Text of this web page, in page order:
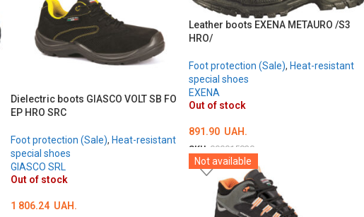
Leather boots EXENA METAURO /S3
HRO/
Foot protection (Sale), Heat-resistant
special shoes
EXENA
Out of stock
891.90 UAH.
SKU: 000015830
ОБЕРІТЬ ОПЦІЇ
Dielectric boots GIASCO VOLT SB FO
EP HRO SRC
Foot protection (Sale), Heat-resistant
special shoes
GIASCO SRL
Out of stock
1 806.24 UAH.
Not available